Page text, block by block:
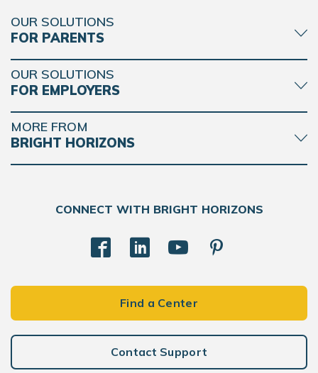
OUR SOLUTIONS
FOR PARENTS
OUR SOLUTIONS
FOR EMPLOYERS
MORE FROM
BRIGHT HORIZONS
CONNECT WITH BRIGHT HORIZONS
Find a Center
Contact Support